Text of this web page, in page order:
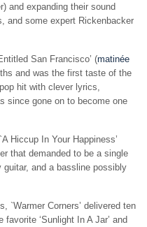
and expanding their sound
and some expert Rickenbacker
San Francisco’ (matinée
and was the first taste of the
hit with clever lyrics,
since gone on to become one
Hiccup In Your Happiness’
that demanded to be a single
and a bassline possibly
`Warmer Corners’ delivered ten
‘Sunlight In A Jar’ and